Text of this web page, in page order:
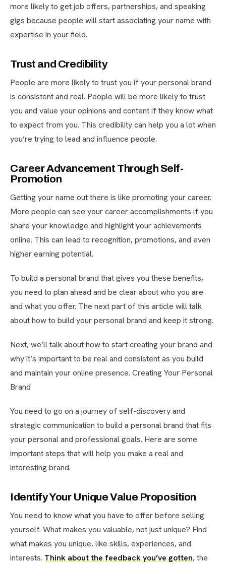
more likely to get job offers, partnerships, and speaking
gigs because people will start associating your name with
expertise in your field.
Trust and Credibility
People are more likely to trust you if your personal brand
is consistent and real. People will be more likely to trust
you and value your opinions and content if they know what
to expect from you. This credibility can help you a lot when
you’re trying to lead and influence people.
Career Advancement Through Self-
Promotion
Getting your name out there is like promoting your career.
More people can see your career accomplishments if you
share your knowledge and highlight your achievements
online. This can lead to recognition, promotions, and even
higher earning potential.
To build a personal brand that gives you these benefits,
you need to plan ahead and be clear about who you are
and what you offer. The next part of this article will talk
about how to build your personal brand and keep it strong.
Next, we’ll talk about how to start creating your brand and
why it’s important to be real and consistent as you build
and maintain your online presence. Creating Your Personal
Brand
You need to go on a journey of self-discovery and
strategic communication to build a personal brand that fits
your personal and professional goals. Here are some
important steps that will help you make a real and
interesting brand.
Identify Your Unique Value Proposition
You need to know what you have to offer before selling
yourself. What makes you valuable, not just unique? Find
what makes you unique, like skills, experiences, and
interests. Think about the feedback you’ve gotten, the